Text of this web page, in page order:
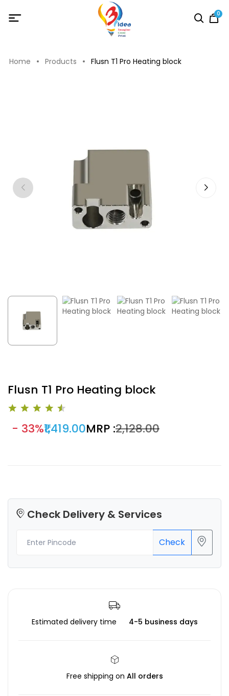
0
Home Products Flusn T1 Pro Heating block
Flusn T1 Pro Heating block
- 33%₹1,419.00MRP :₹2,128.00
Check Delivery & Services
Check
Estimated delivery time 4-5 business days
Free shipping on All orders